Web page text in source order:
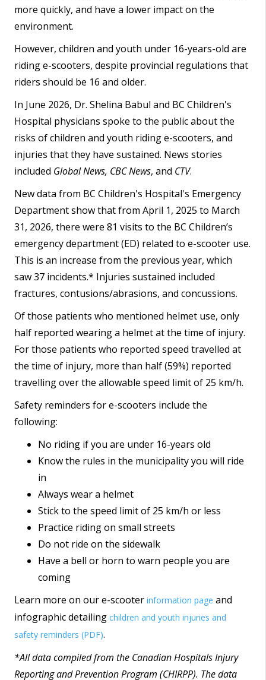
more quickly, and have a lower impact on the
environment.
However, children and youth under 16-years-old are
riding e-scooters, despite provincial regulations that
riders should be 16 and older.
In June 2026, Dr. Shelina Babul and BC Children's
Hospital physicians spoke to the public about the
risks of children and youth riding e-scooters, and
injuries that they have sustained. News stories
included Global News, CBC News, and CTV.
New data from BC Children's Hospital's Emergency
Department show that from April 1, 2025 to March
31, 2026, there were 81 visits to the BC Children’s
emergency department (ED) related to e-scooter use.
This is an increase from the previous year, which
saw 37 incidents.* Injuries sustained included
fractures, contusions/abrasions, and concussions.
Of those patients who mentioned helmet use, only
half reported wearing a helmet at the time of injury.
For those patients who reported speed travelled at
the time of injury, more than half (59%) reported
travelling over the allowable speed limit of 25 km/h.
Safety reminders for e-scooters include the
following:
No riding if you are under 16-years old
Know the rules in the municipality you will ride
in
Always wear a helmet
Stick to the speed limit of 25 km/h or less
Practice riding on small streets
Do not ride on the sidewalk
Have a bell or horn to warn people you are
coming
Learn more on our e-scooter information page and
infographic detailing children and youth injuries and
safety reminders (PDF).
*All data compiled from the Canadian Hospitals Injury
Reporting and Prevention Program (CHIRPP). The data